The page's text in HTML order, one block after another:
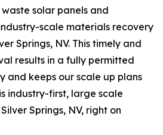
solar panels and
scale materials recovery
Springs, NV. This timely and
results in a fully permitted
and keeps our scale up plans
industry-first, large scale
Springs, NV, right on